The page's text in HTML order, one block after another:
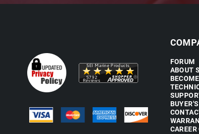
FORUM
ABOUT